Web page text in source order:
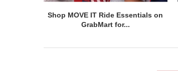
Shop MOVE IT Ride Essentials on
GrabMart for...